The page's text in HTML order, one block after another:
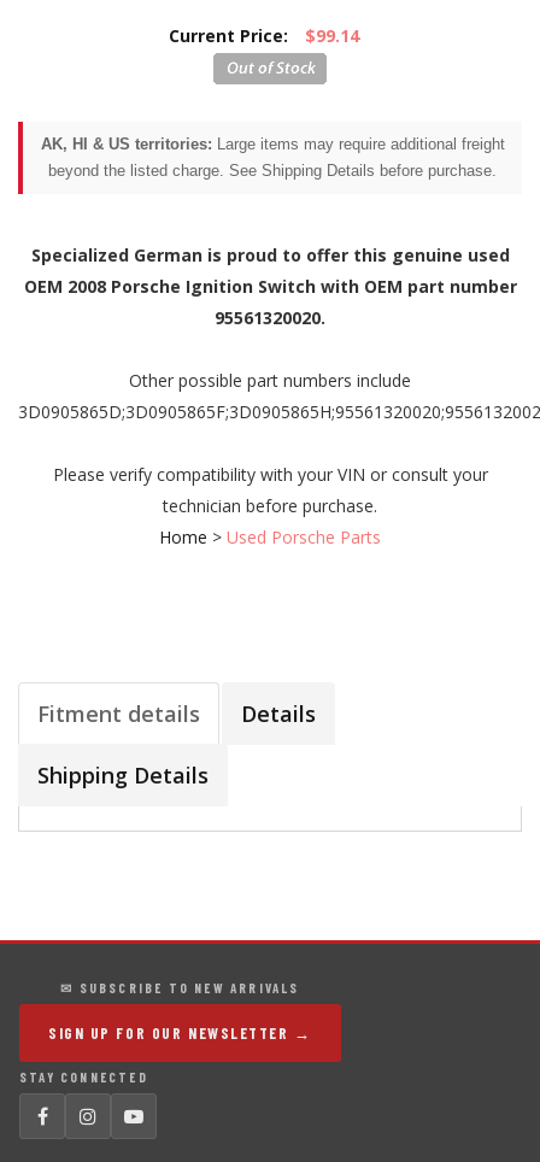
Current Price: $99.14
AK, HI & US territories: Large items may require additional freight
beyond the listed charge. See Shipping Details before purchase.
Specialized German is proud to offer this genuine used
OEM 2008 Porsche Ignition Switch with OEM part number
95561320020.
Other possible part numbers include
Please verify compatibility with your VIN or consult your
technician before purchase.
Home > Used Porsche Parts
Fitment details Details
Shipping Details
✉ SUBSCRIBE TO NEW ARRIVALS
SIGN UP FOR OUR NEWSLETTER →
STAY CONNECTED